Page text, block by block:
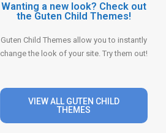
Wanting a new look? Check out
the Guten Child Themes!
Guten Child Themes allow you to instantly
change the look of your site. Try them out!
VIEW ALL GUTEN CHILD
THEMES